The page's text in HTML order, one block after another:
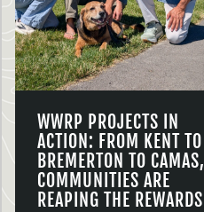
WWRP PROJECTS IN
ACTION: FROM KENT TO
BREMERTON TO CAMAS,
COMMUNITIES ARE
REAPING THE REWARDS